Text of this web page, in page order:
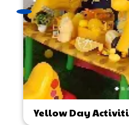
Yellow Day